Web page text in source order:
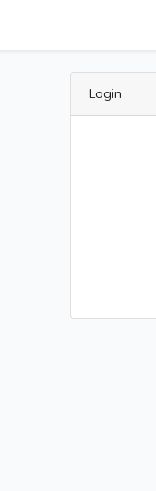
Login